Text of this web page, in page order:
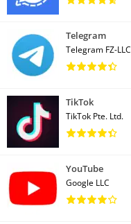
Telegram
Telegram FZ-LLC
TikTok
TikTok Pte. Ltd.
YouTube
Google LLC